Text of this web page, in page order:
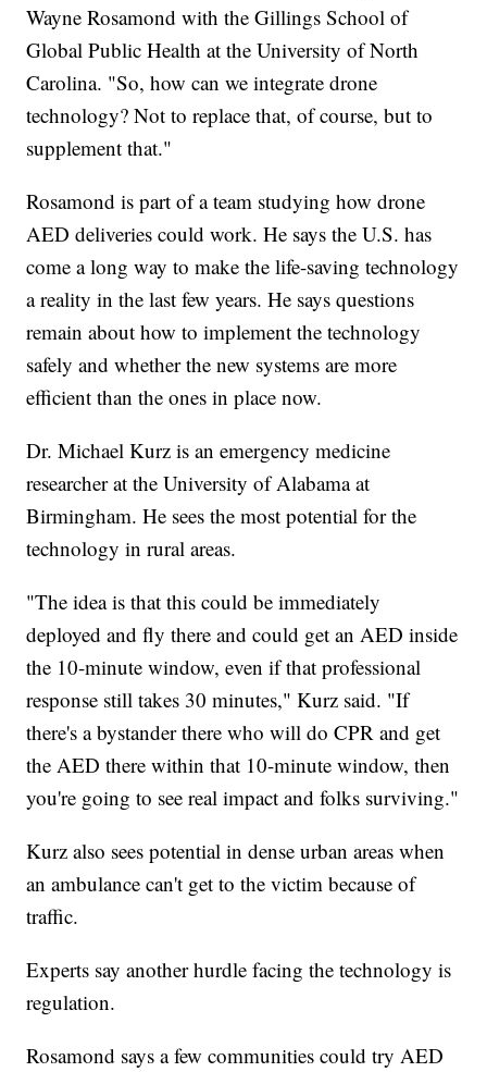
Wayne Rosamond with the Gillings School of
Global Public Health at the University of North
Carolina. "So, how can we integrate drone
technology? Not to replace that, of course, but to
supplement that."
Rosamond is part of a team studying how drone
AED deliveries could work. He says the U.S. has
come a long way to make the life-saving technology
a reality in the last few years. He says questions
remain about how to implement the technology
safely and whether the new systems are more
efficient than the ones in place now.
Dr. Michael Kurz is an emergency medicine
researcher at the University of Alabama at
Birmingham. He sees the most potential for the
technology in rural areas.
"The idea is that this could be immediately
deployed and fly there and could get an AED inside
the 10-minute window, even if that professional
response still takes 30 minutes," Kurz said. "If
there's a bystander there who will do CPR and get
the AED there within that 10-minute window, then
you're going to see real impact and folks surviving."
Kurz also sees potential in dense urban areas when
an ambulance can't get to the victim because of
traffic.
Experts say another hurdle facing the technology is
regulation.
Rosamond says a few communities could try AED